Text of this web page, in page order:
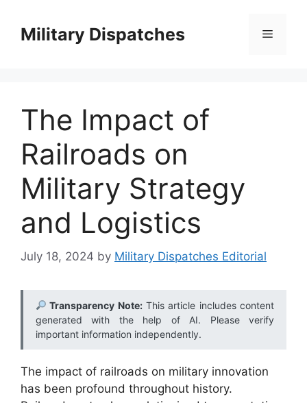
contentMilitary Dispatches Menu
The Impact of
Railroads on
Military Strategy
and Logistics
July 18, 2024 by Military Dispatches Editorial
Transparency Note:This article includes content
generated with the help of AI. Please verify
important information independently.
The impact of railroads on military innovation
has been profound throughout history.